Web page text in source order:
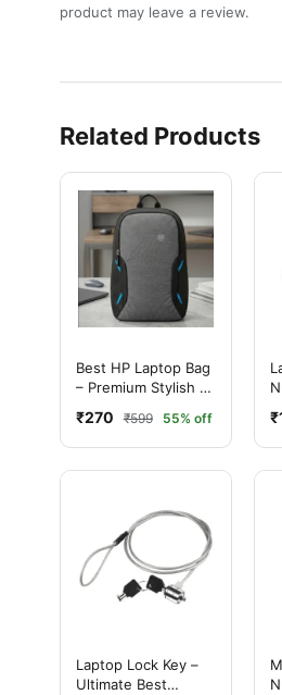
product may leave a review.
Related Products
Best HP Laptop Bag
– Premium Stylish &
Carry Case
₹270 ₹599 55% off
Laptop Lock Key –
Ultimate Best